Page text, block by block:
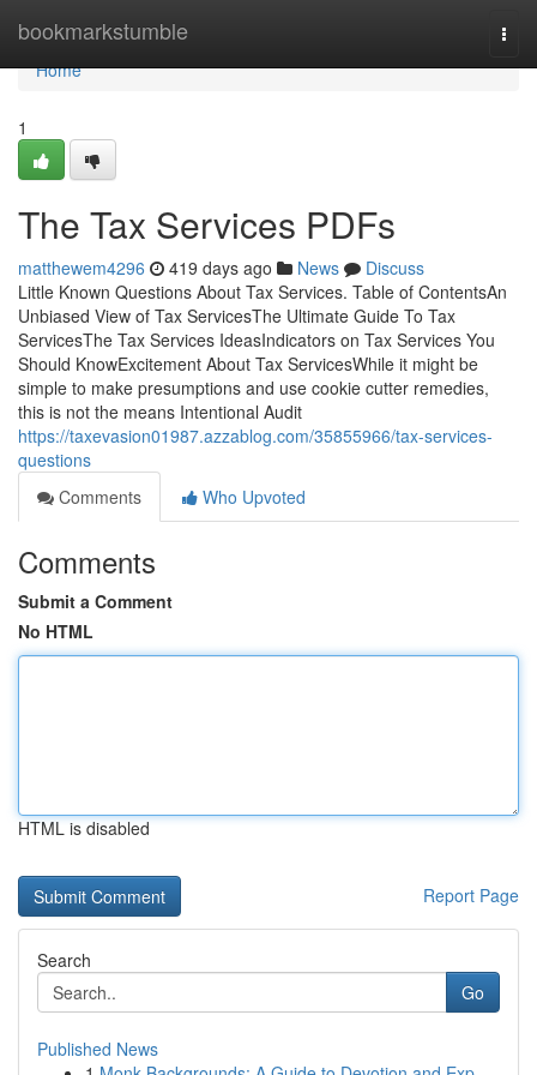
bookmarkstumble
Home
Home
1
The Tax Services PDFs
matthewem4296 419 days ago News
Discuss
Little Known Questions About Tax Services. Table of ContentsAn
Unbiased View of Tax ServicesThe Ultimate Guide To Tax
ServicesThe Tax Services IdeasIndicators on Tax Services You
Should KnowExcitement About Tax ServicesWhile it might be
simple to make presumptions and use cookie cutter remedies,
this is not the means Intentional Audit
https://taxevasion01987.azzablog.com/35855966/tax-services-
questions
Comments
Who Upvoted
Comments
Submit a Comment
No HTML
HTML is disabled
Report Page
Search
Go
Published News